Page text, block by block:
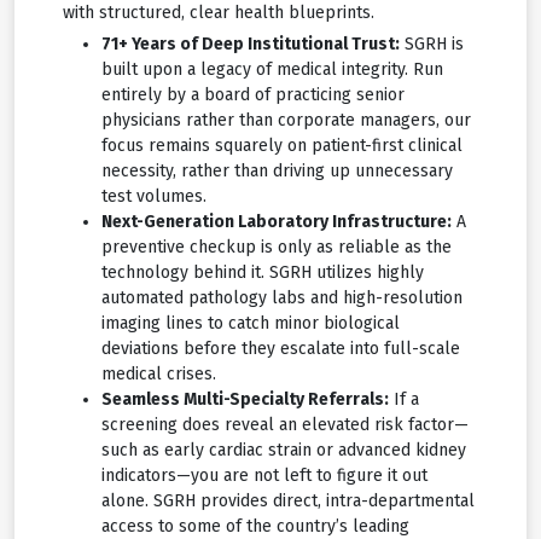
with structured, clear health blueprints.
71+ Years of Deep Institutional Trust: SGRH is
built upon a legacy of medical integrity. Run
entirely by a board of practicing senior
physicians rather than corporate managers, our
focus remains squarely on patient-first clinical
necessity, rather than driving up unnecessary
test volumes.
Next-Generation Laboratory Infrastructure: A
preventive checkup is only as reliable as the
technology behind it. SGRH utilizes highly
automated pathology labs and high-resolution
imaging lines to catch minor biological
deviations before they escalate into full-scale
medical crises.
Seamless Multi-Specialty Referrals: If a
screening does reveal an elevated risk factor—
such as early cardiac strain or advanced kidney
indicators—you are not left to figure it out
alone. SGRH provides direct, intra-departmental
access to some of the country’s leading